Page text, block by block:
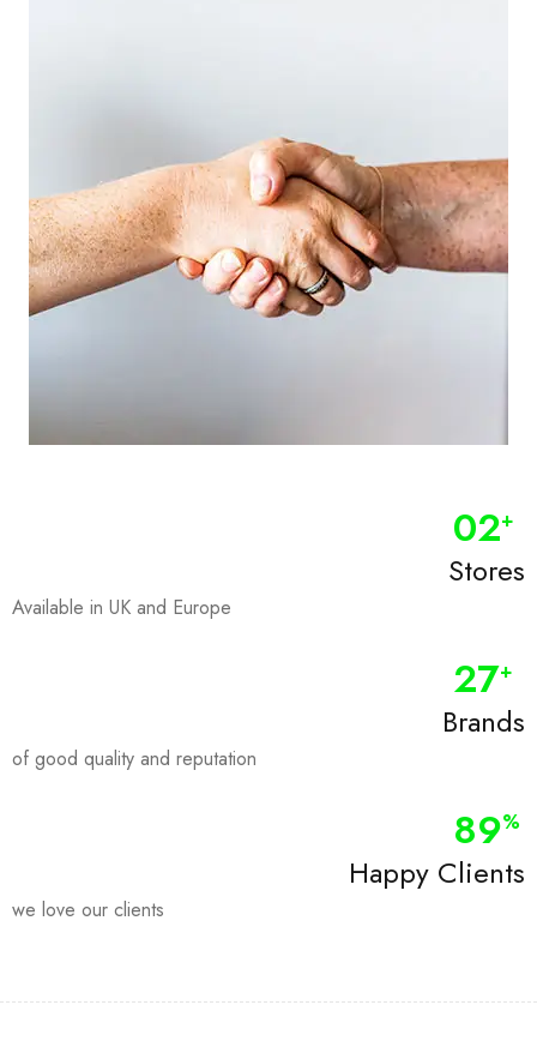
Stores
02+
Available in UK and Europe
Brands
28+
of good quality and reputation
Happy Clients
90%
we love our clients